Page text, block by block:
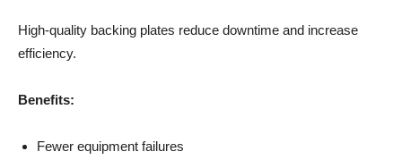
High-quality backing plates reduce downtime and increase
efficiency.
Benefits:
Fewer equipment failures